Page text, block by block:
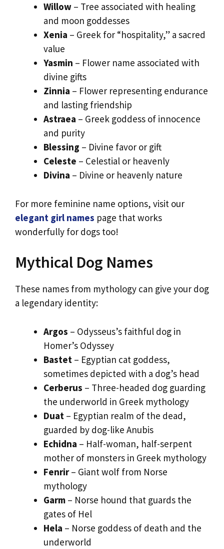
Willow – Tree associated with healing
and moon goddesses
Xenia – Greek for “hospitality,” a sacred
value
Yasmin – Flower name associated with
divine gifts
Zinnia – Flower representing endurance
and lasting friendship
Astraea – Greek goddess of innocence
and purity
Blessing – Divine favor or gift
Celeste – Celestial or heavenly
Divina – Divine or heavenly nature
For more feminine name options, visit our
elegant girl names page that works
wonderfully for dogs too!
Mythical Dog Names
These names from mythology can give your dog
a legendary identity:
Argos – Odysseus’s faithful dog in
Homer’s Odyssey
Bastet – Egyptian cat goddess,
sometimes depicted with a dog’s head
Cerberus – Three-headed dog guarding
the underworld in Greek mythology
Duat – Egyptian realm of the dead,
guarded by dog-like Anubis
Echidna – Half-woman, half-serpent
mother of monsters in Greek mythology
Fenrir– Giant wolf from Norse
mythology
Garm – Norse hound that guards the
gates of Hel
Hela – Norse goddess of death and the
underworld